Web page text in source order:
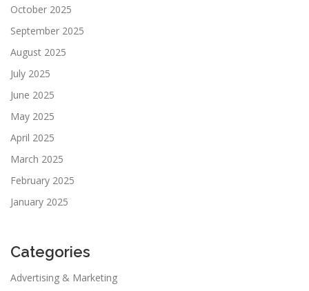
October 2025
September 2025
August 2025
July 2025
June 2025
May 2025
April 2025
March 2025
February 2025
January 2025
Categories
Advertising & Marketing